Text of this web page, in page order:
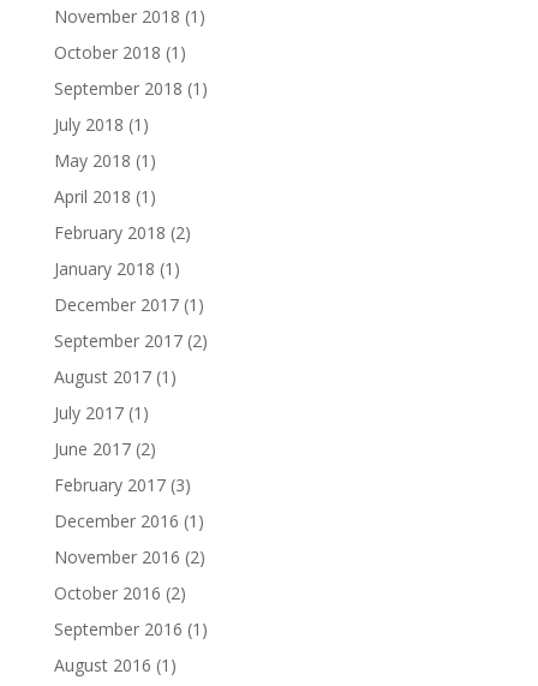
November 2018 (1)
October 2018 (1)
September 2018 (1)
July 2018 (1)
May 2018 (1)
April 2018 (1)
February 2018 (2)
January 2018 (1)
December 2017(1)
September 2017(2)
August 2017(1)
July 2017(1)
June 2017(2)
February 2017(3)
December 2016 (1)
November 2016 (2)
October 2016 (2)
September 2016 (1)
August 2016 (1)